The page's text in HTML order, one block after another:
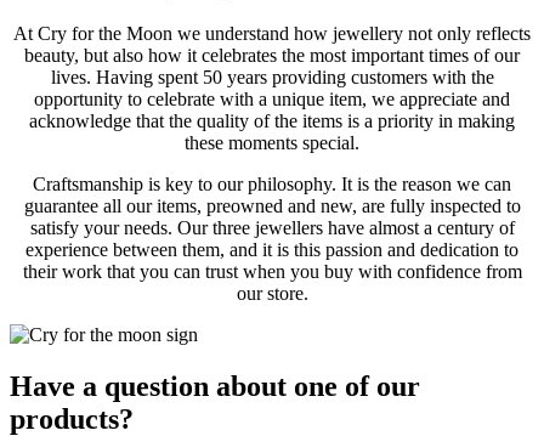
At Cry for the Moon we understand how jewellery not only reflects
beauty, but also how it celebrates the most important times of our
lives. Having spent 50 years providing customers with the
opportunity to celebrate with a unique item, we appreciate and
acknowledge that the quality of the items is a priority in making
these moments special.
Craftsmanship is key to our philosophy. It is the reason we can
guarantee all our items, preowned and new, are fully inspected to
satisfy your needs. Our three jewellers have almost a century of
experience between them, and it is this passion and dedication to
their work that you can trust when you buy with confidence from
our store.
Have a question about one of our
products?